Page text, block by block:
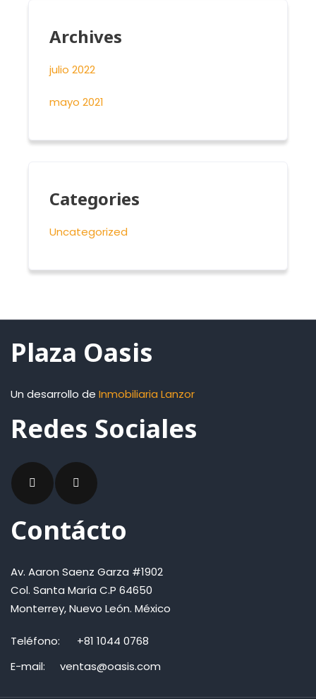
Archives
julio 2022
mayo 2021
Categories
Uncategorized
Plaza Oasis
Un desarrollo de Inmobiliaria Lanzor
Redes Sociales
Contácto
Av. Aaron Saenz Garza #1902
Col. Santa María C.P 64650
Monterrey, Nuevo León. México
Teléfono:
+81 1044 0768
E-mail:
ventas@oasis.com